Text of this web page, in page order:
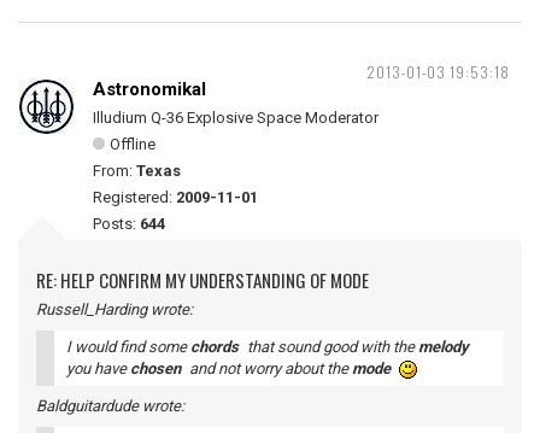
2013-01-03 19:53:18
Astronomikal
Illudium Q-36 Explosive Space Moderator
Offline
From: Texas
Registered: 2009-11-01
Posts: 644
RE: HELP CONFIRM MY UNDERSTANDING OF MODE
Russell_Harding wrote:
I would find some chords that sound good with themelody
you have chosen and not worry about themode
Baldguitardude wrote: